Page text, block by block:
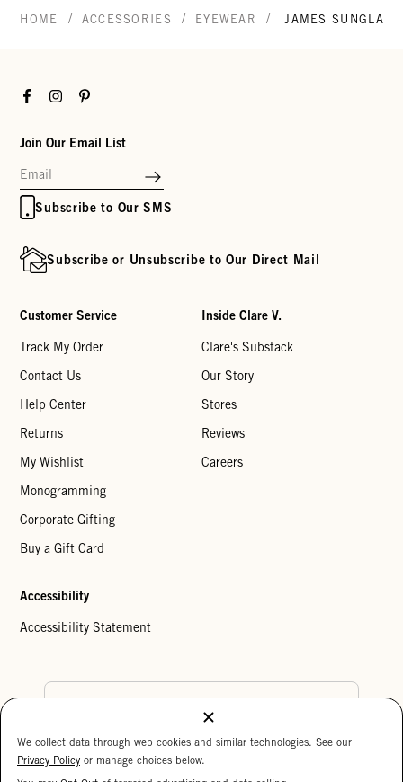
HOME / ACCESSORIES / EYEWEAR / JAMES
FacebookInstagramPinterest
Join Our Email List
Subscribe to Our SMS
Subscribe or Unsubscribe to Our Direct Mail
Customer Service
Track My Order
Contact Us
Help Center
Returns
My Wishlist
Monogramming
Corporate Gifting
Buy a Gift Card
Inside Clare V.
Clare's Substack
Our Story
Stores
Reviews
Careers
Accessibility
Accessibility Statement
Cookie Settings
We collect data through web cookies and similar technologies. See our
Privacy Policy or manage choices below.